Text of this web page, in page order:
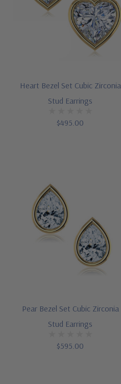
Heart Bezel Set Cubic Zirconia
Stud Earrings
$495.00
Pear Bezel Set Cubic Zirconia
Stud Earrings
$595.00